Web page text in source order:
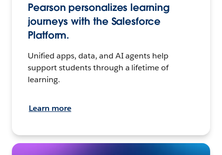
Pearson personalizes learning
journeys with the Salesforce
Platform.
Unified apps, data, and AI agents help
support students through a lifetime of
learning.
Learn more